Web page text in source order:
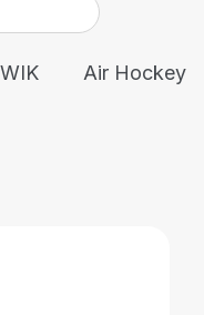
Air Hockey